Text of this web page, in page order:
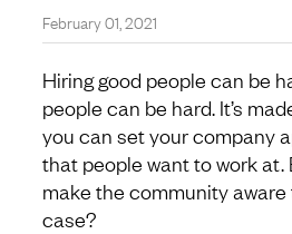
February 01, 2021
Hiring good people can be
people can be hard. It’s
you can set your company
that people want to work at.
make the community aware
case?